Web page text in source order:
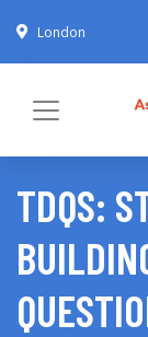
London
TDQS: